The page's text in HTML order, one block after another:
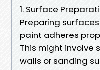
1. Surface
Preparing
paint adheres
This might involve
walls or sanding